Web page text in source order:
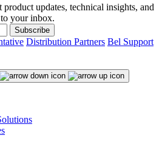
product updates, technical insights, and
your inbox.
Subscribe
Distribution Partners Bel Support